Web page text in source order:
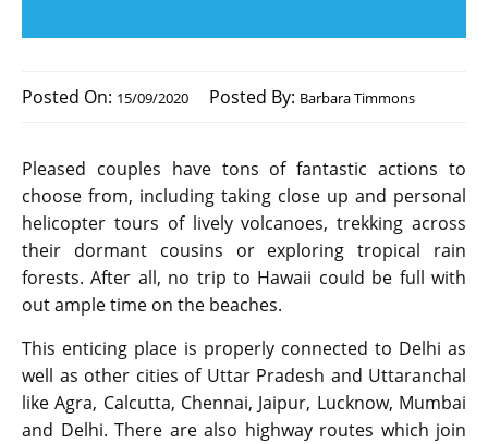
Posted On: 15/09/2020 Posted By: Barbara Timmons
Pleased couples have tons of fantastic actions to
choose from, including taking close up and personal
helicopter tours of lively volcanoes, trekking across
their dormant cousins or exploring tropical rain
forests. After all, no trip to Hawaii could be full with
out ample time on the beaches.
This enticing place is properly connected to Delhi as
well as other cities of Uttar Pradesh and Uttaranchal
like Agra, Calcutta, Chennai, Jaipur, Lucknow, Mumbai
and Delhi. There are also highway routes which join